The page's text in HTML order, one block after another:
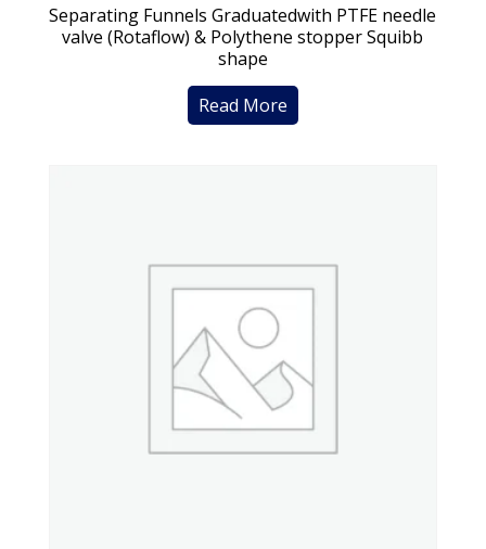
Separating Funnels Graduatedwith PTFE needle
valve (Rotaflow) & Polythene stopper Squibb
shape
Read More